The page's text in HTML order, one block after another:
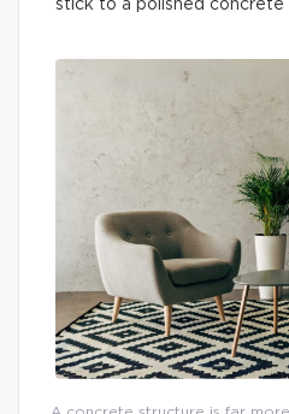
stick to a polished concrete